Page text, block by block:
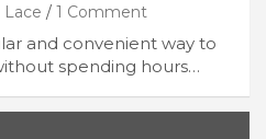
Lace 1 Comment
and convenient way to
spending hours…